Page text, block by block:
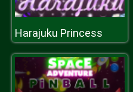
Harajuku Princess